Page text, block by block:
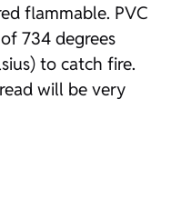
flammable. PVC
734 degrees
to catch fire.
will be very